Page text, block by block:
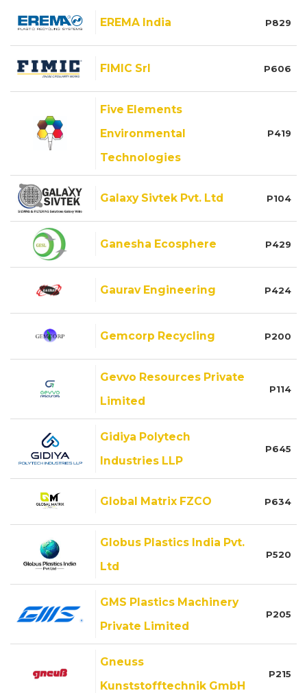
EREMA India P829
FIMIC Srl P606
Five Elements
Environmental
Technologies
P419
Galaxy Sivtek Pvt. Ltd P104
Ganesha Ecosphere P429
Gaurav Engineering P424
Gemcorp Recycling P200
Gevvo Resources Private
Limited
P114
Gidiya Polytech
Industries LLP
P645
Global Matrix FZCO P634
Globus Plastics India Pvt.
Ltd
P520
GMS Plastics Machinery
Private Limited
P205
Gneuss
Kunststofftechnik GmbH
P215